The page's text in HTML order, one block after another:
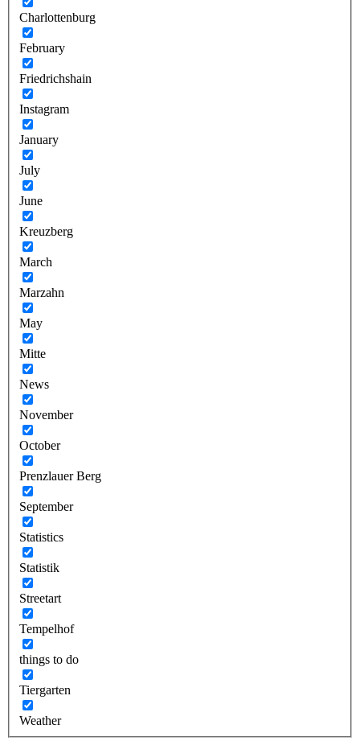
Charlottenburg
February
Friedrichshain
Instagram
January
July
June
Kreuzberg
March
Marzahn
May
Mitte
News
November
October
Prenzlauer Berg
September
Statistics
Statistik
Streetart
Tempelhof
things to do
Tiergarten
Weather